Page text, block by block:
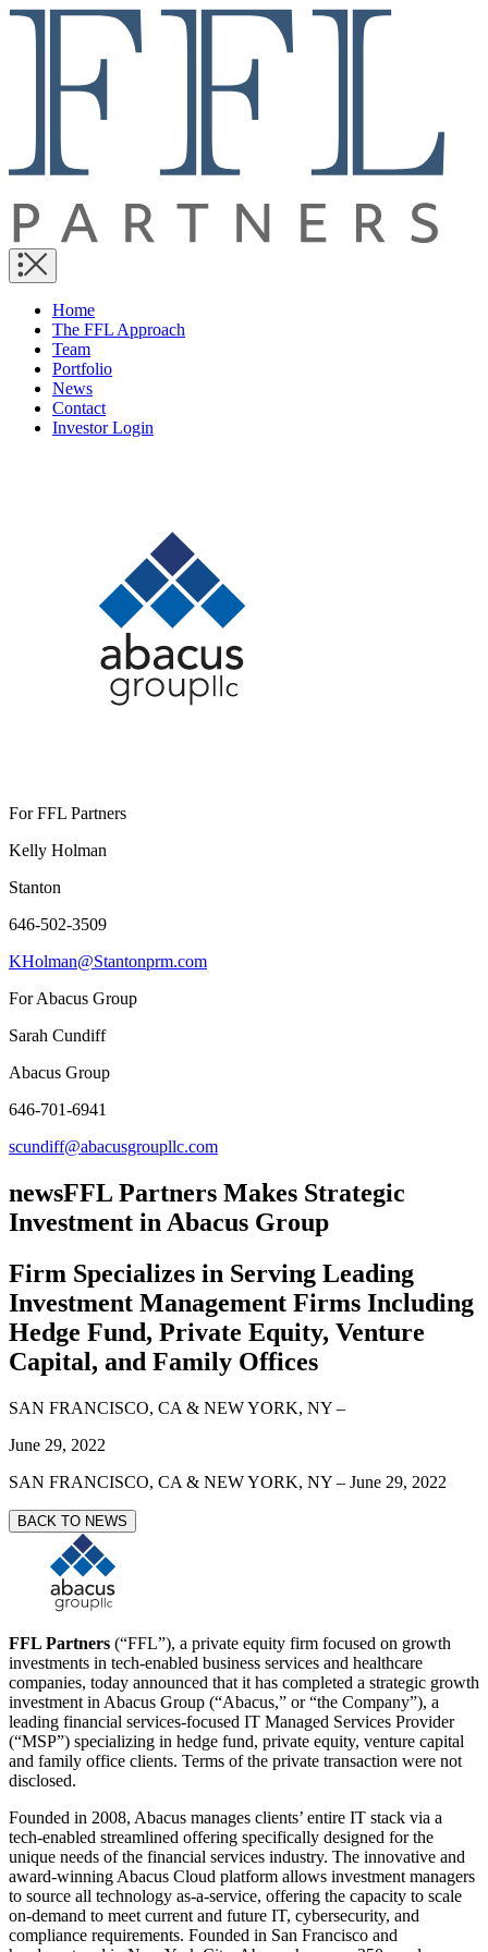
Home
The FFL Approach
Team
Portfolio
News
Contact
Investor Login
For FFL Partners
Kelly Holman
Stanton
646-502-3509
KHolman@Stantonprm.com
For Abacus Group
Sarah Cundiff
Abacus Group
646-701-6941
scundiff@abacusgroupllc.com
newsFFL Partners Makes Strategic
Investment in Abacus Group
Firm Specializes in Serving Leading
Investment Management Firms Including
Hedge Fund, Private Equity, Venture
Capital, and Family Offices
SAN FRANCISCO, CA & NEW YORK, NY –
June 29, 2022
SAN FRANCISCO, CA & NEW YORK, NY – June 29, 2022
BACK TO NEWS
FFL Partners (“FFL”), a private equity firm focused on growth
investments in tech-enabled business services and healthcare
companies, today announced that it has completed a strategic growth
investment in Abacus Group (“Abacus,” or “the Company”), a
leading financial services-focused IT Managed Services Provider
(“MSP”) specializing in hedge fund, private equity, venture capital
and family office clients. Terms of the private transaction were not
disclosed.
Founded in 2008, Abacus manages clients’ entire IT stack via a
tech-enabled streamlined offering specifically designed for the
unique needs of the financial services industry. The innovative and
award-winning Abacus Cloud platform allows investment managers
to source all technology as-a-service, offering the capacity to scale
on-demand to meet current and future IT, cybersecurity, and
compliance requirements. Founded in San Francisco and